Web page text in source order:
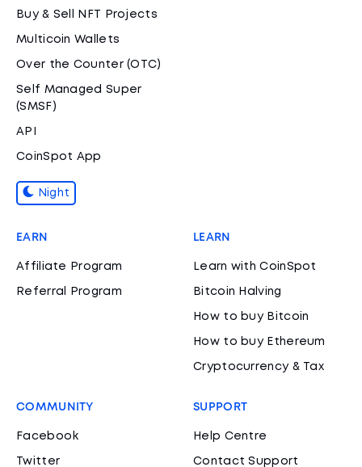
Buy & Sell NFT Projects
Multicoin Wallets
Over the Counter (OTC)
Self Managed Super
(SMSF)
API
CoinSpot App
Night
EARN
Affiliate Program
Referral Program
LEARN
Learn with CoinSpot
Bitcoin Halving
How to buy Bitcoin
How to buy Ethereum
Cryptocurrency & Tax
COMMUNITY
Facebook
Twitter
SUPPORT
Help Centre
Contact Support